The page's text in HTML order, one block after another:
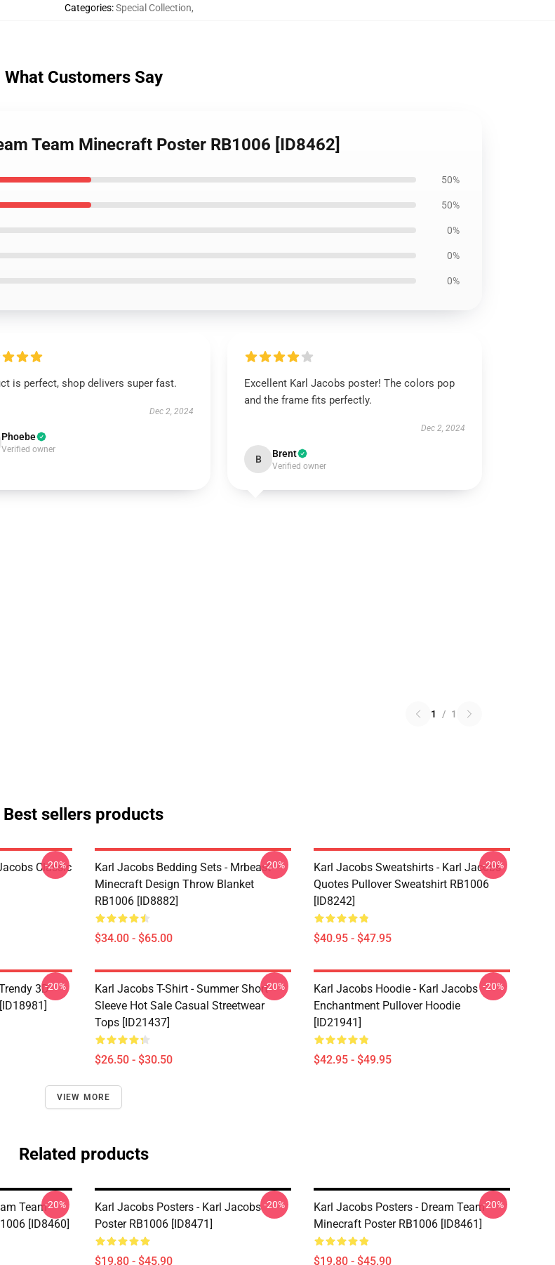
Categories:Special Collection,
What Customers Say
Team Minecraft Poster RB1006 [ID8462]
50%
50%
0%
0%
0%
is perfect, shop delivers super fast.
Dec 2, 2024
Phoebe
Verified owner
Excellent Karl Jacobs poster! The colors pop
and the frame fits perfectly.
Dec 2, 2024
B Brent
Verified owner
1 / 1
Best sellers products
Classic
-20%
Karl Jacobs Bedding Sets - Mrbeast
Minecraft Design Throw Blanket
RB1006 [ID8882]
$34.00 - $65.00
-20%
Karl Jacobs Sweatshirts - Karl Jacobs
Quotes Pullover Sweatshirt RB1006
[ID8242]
$40.95 - $47.95
-20%
3D-20%
Karl Jacobs T-Shirt - Summer Short
Sleeve Hot Sale Casual Streetwear
Tops [ID21437]
$26.50 - $30.50
-20%
Karl Jacobs Hoodie - Karl Jacobs
Enchantment Pullover Hoodie
[ID21941]
$42.95 - $49.95
-20%
VIEW MORE
Related products
Team
[ID8460]
-20%
Karl Jacobs Posters - Karl Jacobs
Poster RB1006 [ID8471]
$19.80 - $45.90
-20%
Karl Jacobs Posters - Dream Team
Minecraft Poster RB1006 [ID8461]
$19.80 - $45.90
-20%